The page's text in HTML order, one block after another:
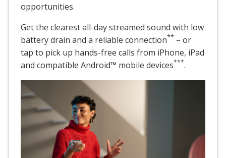
opportunities.
Get the clearest all-day streamed sound with low
battery drain and a reliable connection** – or
tap to pick up hands-free calls from iPhone, iPad
and compatible Android™ mobile devices***.